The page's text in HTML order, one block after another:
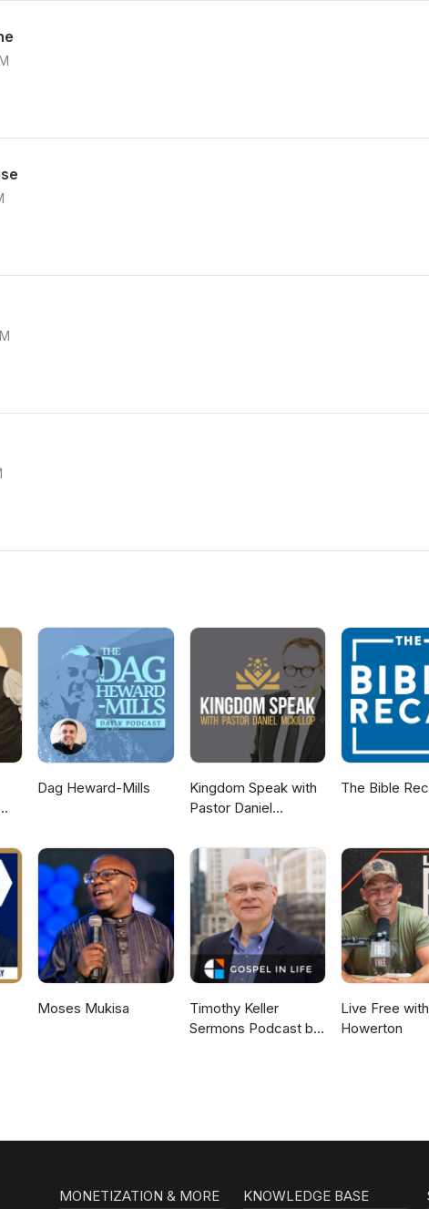
Dag Heward-Mills
Kingdom Speak with
Pastor Daniel
The Bible
Moses Mukisa
Timothy Keller
Sermons Podcast by
Live Free
Howerton
MONETIZATION & MORE KNOWLEDGE BASE